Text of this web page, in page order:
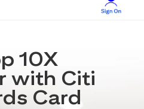
10X
with Citi
Card